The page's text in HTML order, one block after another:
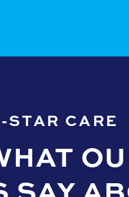
STAR CARE